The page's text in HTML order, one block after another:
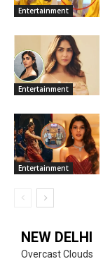
Entertainment
Entertainment
Entertainment
NEW DELHI
Overcast Clouds